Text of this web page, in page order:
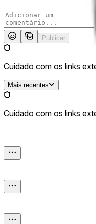
Publicar
Cuidado com os links
Mais recentes
Cuidado com os links